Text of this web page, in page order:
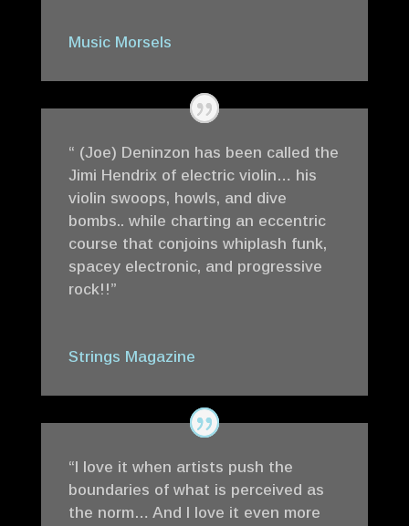
Music Morsels
“ (Joe) Deninzon has been called the
Jimi Hendrix of electric violin… his
violin swoops, howls, and dive
bombs.. while charting an eccentric
course that conjoins whiplash funk,
spacey electronic, and progressive
rock!!”
Strings Magazine
“I love it when artists push the
boundaries of what is perceived as
the norm… And I love it even more